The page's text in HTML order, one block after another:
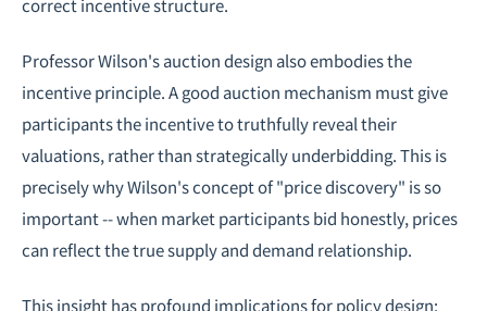
correct incentive structure.
Professor Wilson's auction design also embodies the
incentive principle. A good auction mechanism must give
participants the incentive to truthfully reveal their
valuations, rather than strategically underbidding. This is
precisely why Wilson's concept of "price discovery" is so
important -- when market participants bid honestly, prices
can reflect the true supply and demand relationship.
This insight has profound implications for policy design: